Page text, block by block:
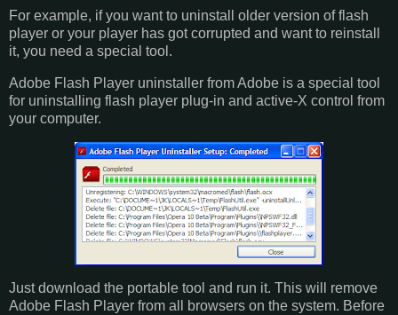
For example, if you want to uninstall older version of flash
player or your player has got corrupted and want to reinstall
it, you need a special tool.
Adobe Flash Player uninstaller from Adobe is a special tool
for uninstalling flash player plug-in and active-X control from
your computer.
Just download the portable tool and run it. This will remove
Adobe Flash Player from all browsers on the system. Before